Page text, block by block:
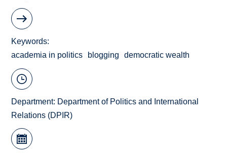
Keywords
academia in politics
blogging democratic wealth
Department: Department of Politics and International
Relations (DPIR)